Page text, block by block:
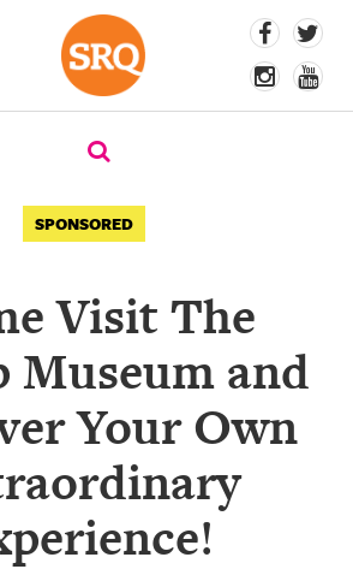
SPONSORED
Visit The
Museum and
Your Own